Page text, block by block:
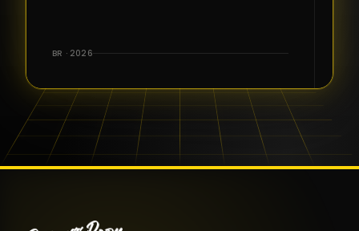
the warm
and the
positive
energy. It
truly meant
BR · 2026